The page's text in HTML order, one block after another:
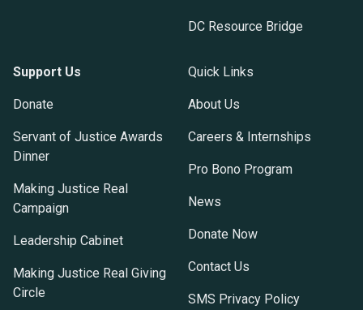
DC Resource Bridge
Support Us
Donate
Servant of Justice Awards
Dinner
Making Justice Real
Campaign
Leadership Cabinet
Making Justice Real Giving
Circle
Quick Links
About Us
Careers & Internships
Pro Bono Program
News
Donate Now
Contact Us
SMS Privacy Policy